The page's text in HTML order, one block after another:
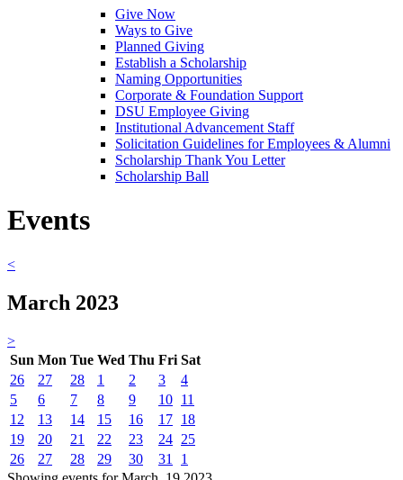
Give Now
Ways to Give
Planned Giving
Establish a Scholarship
Naming Opportunities
Corporate & Foundation Support
DSU Employee Giving
Institutional Advancement Staff
Solicitation Guidelines for Employees & Alumni
Scholarship Thank You Letter
Scholarship Ball
Events
<
March 2023
>
Sun Mon Tue Wed Thu Fri Sat
26
27 28 1 2 3
4
5
6 7 8 9 10 11
12
13 14 15 16 17 18
19
20 21 22 23 24 25
26
27 28 29 30 31
1